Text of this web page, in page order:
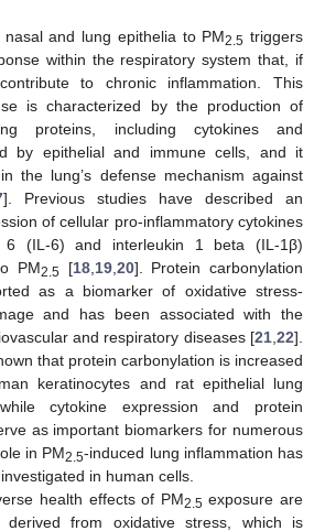
nasal and lung epithelia to PM2.5 triggers
within the respiratory system that, if
to chronic inflammation. This
is characterized by the production of
proteins, including cytokines and
by epithelial and immune cells, and it
the lung’s defense mechanism against
]. Previous studies have described an
of cellular pro-inflammatory cytokines
6 (IL-6) and interleukin 1 beta (IL-1β)
PM2.5 [18, 19, 20]. Protein carbonylation
as a biomarker of oxidative stress-
and has been associated with the
and respiratory diseases [21 22].
that protein carbonylation is increased
keratinocytes and rat epithelial lung
cytokine expression and protein
as important biomarkers for numerous
in PM2.5-induced lung inflammation has
in human cells.
health effects of PM2.5 exposure are
derived from oxidative stress, which is